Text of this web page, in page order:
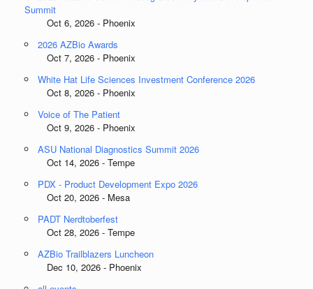
Summit
Oct 6, 2026 - Phoenix
2026 AZBio Awards
Oct 7, 2026 - Phoenix
White Hat Life Sciences Investment Conference 2026
Oct 8, 2026 - Phoenix
Voice of The Patient
Oct 9, 2026 - Phoenix
ASU National Diagnostics Summit 2026
Oct 14, 2026 - Tempe
PDX - Product Development Expo 2026
Oct 20, 2026 - Mesa
PADT Nerdtoberfest
Oct 28, 2026 - Tempe
AZBio Trailblazers Luncheon
Dec 10, 2026 - Phoenix